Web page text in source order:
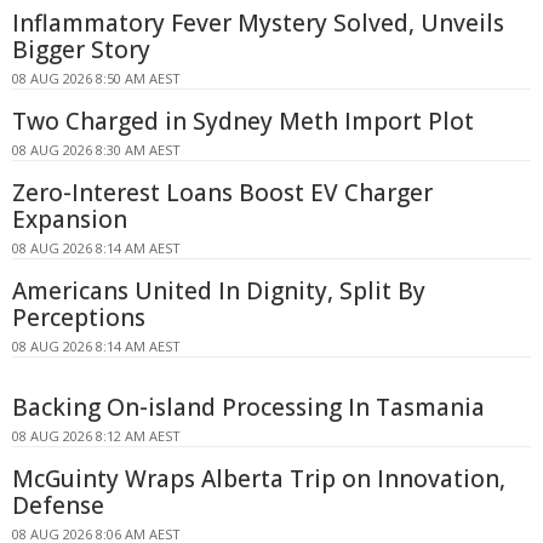
Inflammatory Fever Mystery Solved, Unveils
Bigger Story
08 AUG 2026 8:50 AM AEST
Two Charged in Sydney Meth Import Plot
08 AUG 2026 8:30 AM AEST
Zero-Interest Loans Boost EV Charger
Expansion
08 AUG 2026 8:14 AM AEST
Americans United In Dignity, Split By
Perceptions
08 AUG 2026 8:14 AM AEST
Backing On-island Processing In Tasmania
08 AUG 2026 8:12 AM AEST
McGuinty Wraps Alberta Trip on Innovation,
Defense
08 AUG 2026 8:06 AM AEST